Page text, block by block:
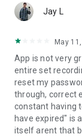
DVR-C50X-8
DVR-C50X-16
NVR-IC84-16
DVR-C50XFR-16
DVR-C80XFR-8
WCM-2FEIN
WARNING: This
Cameras to your
LTE network,
Jay L
May
App is not very
entire set
reset my
through, correct
constant having
have expired" is
itself arent that